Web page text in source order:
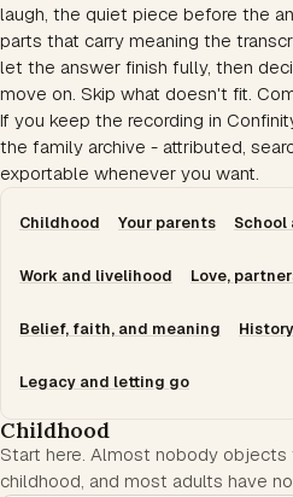
laugh, the quiet piece before the
parts that carry meaning the
let the answer finish fully, then
move on. Skip what doesn't fit.
If you keep the recording in
the family archive - attributed,
exportable whenever you want.
Childhood Your parents School
Work and livelihood Love,
Belief, faith, and meaning
Legacy and letting go
Childhood
Start here. Almost nobody
childhood, and most adults have